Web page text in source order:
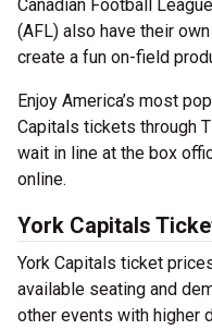
Canadian Football
(AFL) also have their
create a fun on-field
Enjoy America’s most
Capitals tickets through
wait in line at the box
online.
York Capitals
York Capitals ticket
available seating and
other events with higher